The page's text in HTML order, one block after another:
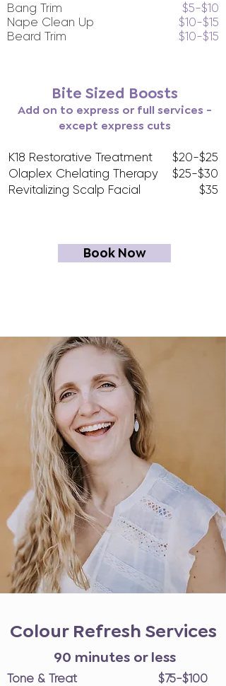
Bang Trim
Nape Clean Up
Beard Trim
$5-$10
$10-$15
$10-$15
Bite Sized Boosts
Add on to express or full services -
except express cuts
K18 Restorative Treatment
Olaplex Chelating Therapy
Revitalizing Scalp Facial
$20-$25
$25-$30
$35
Book Now
Colour Refresh Services
90 minutes or less
Tone & Treat $75-$100